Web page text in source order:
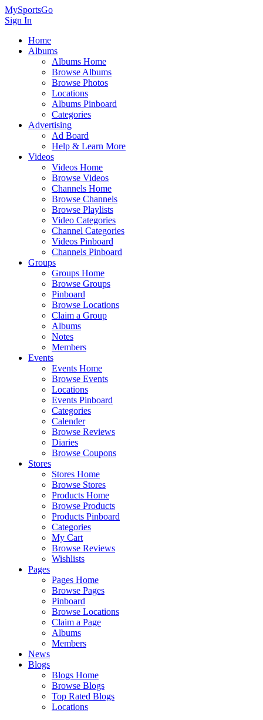
MySportsGo
Sign In
Home
Albums
Albums Home
Browse Albums
Browse Photos
Locations
Albums Pinboard
Categories
Advertising
Ad Board
Help & Learn More
Videos
Videos Home
Browse Videos
Channels Home
Browse Channels
Browse Playlists
Video Categories
Channel Categories
Videos Pinboard
Channels Pinboard
Groups
Groups Home
Browse Groups
Pinboard
Browse Locations
Claim a Group
Albums
Notes
Members
Events
Events Home
Browse Events
Locations
Events Pinboard
Categories
Calender
Browse Reviews
Diaries
Browse Coupons
Stores
Stores Home
Browse Stores
Products Home
Browse Products
Products Pinboard
Categories
My Cart
Browse Reviews
Wishlists
Pages
Pages Home
Browse Pages
Pinboard
Browse Locations
Claim a Page
Albums
Members
News
Blogs
Blogs Home
Browse Blogs
Top Rated Blogs
Locations